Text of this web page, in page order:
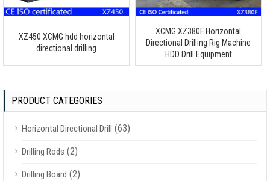
XZ450 XCMG hdd horizontal
directional drilling
XCMG XZ380F Horizontal
Directional Drilling Rig Machine
HDD Drill Equipment
PRODUCT CATEGORIES
Horizontal Directional Drill (63)
Drilling Rods (2)
Drilling Board (2)